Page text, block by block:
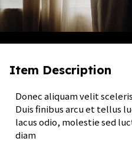
Item Description
Donec aliquam velit
Duis finibus arcu et tellus
lacus odio, molestie sed
diam